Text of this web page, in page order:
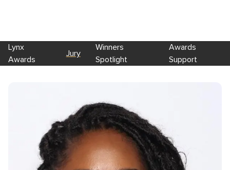
Skip to main content
Lynx
Awards
Jury
Winners
Spotlight
Awards
Support